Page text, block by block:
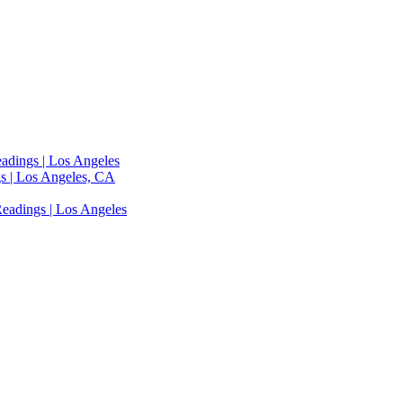
| Los Angeles
| Los Angeles, CA
| Los Angeles